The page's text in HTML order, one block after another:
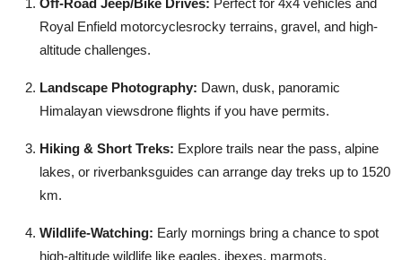
Off-Road Jeep/Bike Drives: Perfect for 4x4 vehicles and
Royal Enfield motorcyclesrocky terrains, gravel, and high-
altitude challenges.
Landscape Photography: Dawn, dusk, panoramic
Himalayan viewsdrone flights if you have permits.
Hiking & Short Treks: Explore trails near the pass, alpine
lakes, or riverbanksguides can arrange day treks up to 1520
km.
Wildlife-Watching: Early mornings bring a chance to spot
high-altitude wildlife like eagles, ibexes, marmots.